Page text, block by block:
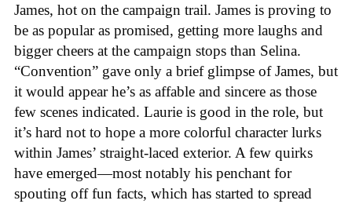
James, hot on the campaign trail. James is proving to
be as popular as promised, getting more laughs and
bigger cheers at the campaign stops than Selina.
“Convention” gave only a brief glimpse of James, but
it would appear he’s as affable and sincere as those
few scenes indicated. Laurie is good in the role, but
it’s hard not to hope a more colorful character lurks
within James’ straight-laced exterior. A few quirks
have emerged—most notably his penchant for
spouting off fun facts, which has started to spread